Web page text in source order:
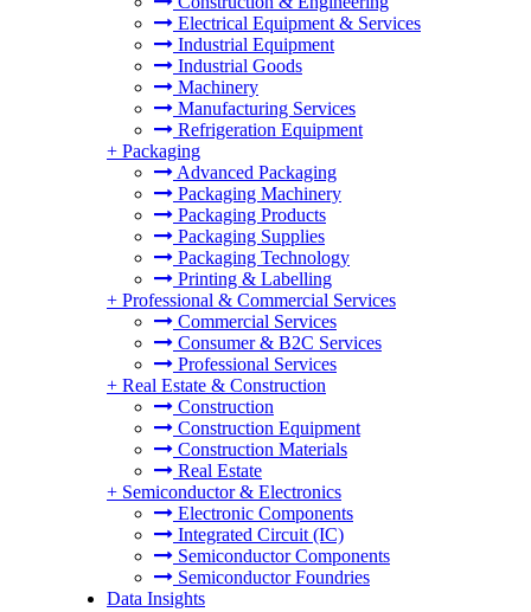
Electrical Equipment & Services
Industrial Equipment
Industrial Goods
Machinery
Manufacturing Services
Refrigeration Equipment
+ Packaging
Advanced Packaging
Packaging Machinery
Packaging Products
Packaging Supplies
Packaging Technology
Printing & Labelling
+ Professional & Commercial Services
Commercial Services
Consumer & B2C Services
Professional Services
+ Real Estate & Construction
Construction
Construction Equipment
Construction Materials
Real Estate
+ Semiconductor & Electronics
Electronic Components
Integrated Circuit (IC)
Semiconductor Components
Semiconductor Foundries
Data Insights